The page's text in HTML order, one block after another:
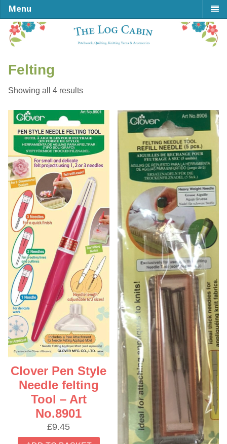
Menu
Felting
Showing all 4 resultsSorted
latest
Clover Pen Style
Needle felting
Tool – Art
No.8901
£9.45